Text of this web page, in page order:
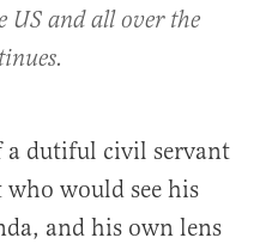
US and all over the
a dutiful civil servant
would see his
and his own lens